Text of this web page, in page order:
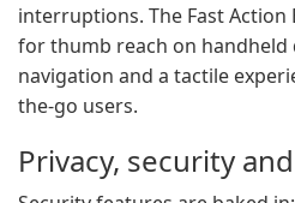
interruptions. The Fast Action
for thumb reach on handheld
navigation and a tactile
the-go users.
Privacy, security